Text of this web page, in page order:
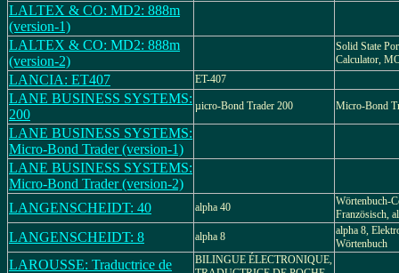
LALTEX & CO: MD2: 888m
(version-1)
LALTEX & CO: MD2: 888m
(version-2)
Solid State
Calculator,
LANCIA: ET407 ET-407
LANE BUSINESS SYSTEMS:
200
µicro-Bond Trader 200 Micro-Bond
LANE BUSINESS SYSTEMS:
Micro-Bond Trader (version-1)
LANE BUSINESS SYSTEMS:
Micro-Bond Trader (version-2)
LANGENSCHEIDT: 40
alpha 40
Wörtenbuch-
Französisch,
LANGENSCHEIDT: 8 alpha 8
alpha 8,
Wörtenbuch
LAROUSSE: Traductrice de
BILINGUE ÉLECTRONIQUE,